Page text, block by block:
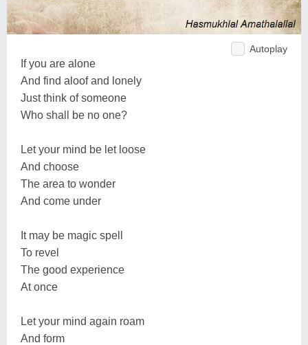
Autoplay
If you are alone
And find aloof and lonely
Just think of someone
Who shall be no one?
Let your mind be let loose
And choose
The area to wonder
And come under
It may be magic spell
To revel
The good experience
At once
Let your mind again roam
And form